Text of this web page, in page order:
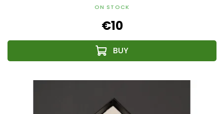
ON STOCK
€10